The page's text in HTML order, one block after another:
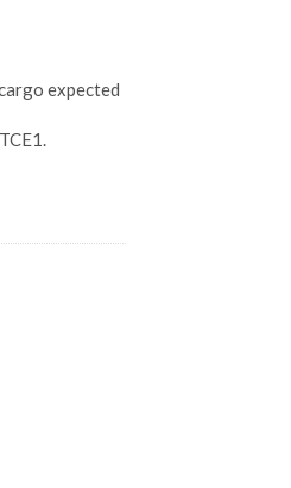
expected